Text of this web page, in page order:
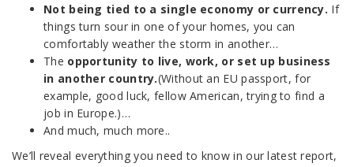
Not being tied to a single economy or currency. If
things turn sour in one of your homes, you can
comfortably weather the storm in another…
The opportunity to live, work, or set up business
in another country.(Without an EU passport, for
example, good luck, fellow American, trying to find a
job in Europe.)…
And much, much more..
We’ll reveal everything you need to know in our latest report,